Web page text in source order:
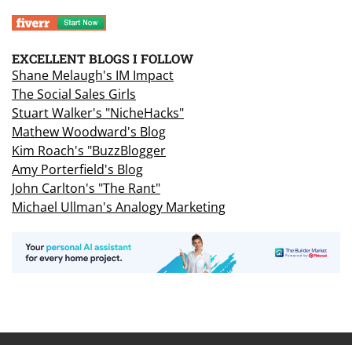
EXCELLENT BLOGS I FOLLOW
Shane Melaugh's IM Impact
The Social Sales Girls
Stuart Walker's "NicheHacks"
Mathew Woodward's Blog
Kim Roach's "BuzzBlogger
Amy Porterfield's Blog
John Carlton's "The Rant"
Michael Ullman's Analogy Marketing